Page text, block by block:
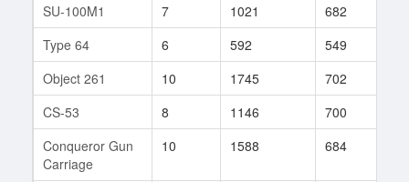
SU-100M1
7 1021 682
Type 64
6 592 549
Object 261
10 1745 702
CS-53
8 1146 700
Conqueror Gun
Carriage
10 1588 684